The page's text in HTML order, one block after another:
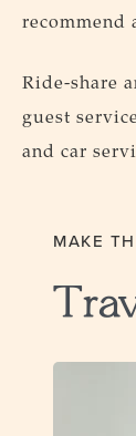
recommend
Ride-share
guest
and car
MAKE